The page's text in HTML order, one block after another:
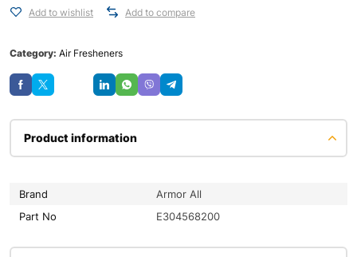
Add to wishlist Add to compare
Category: Air Fresheners
Product information
Brand
Armor All
Part No
E304568200